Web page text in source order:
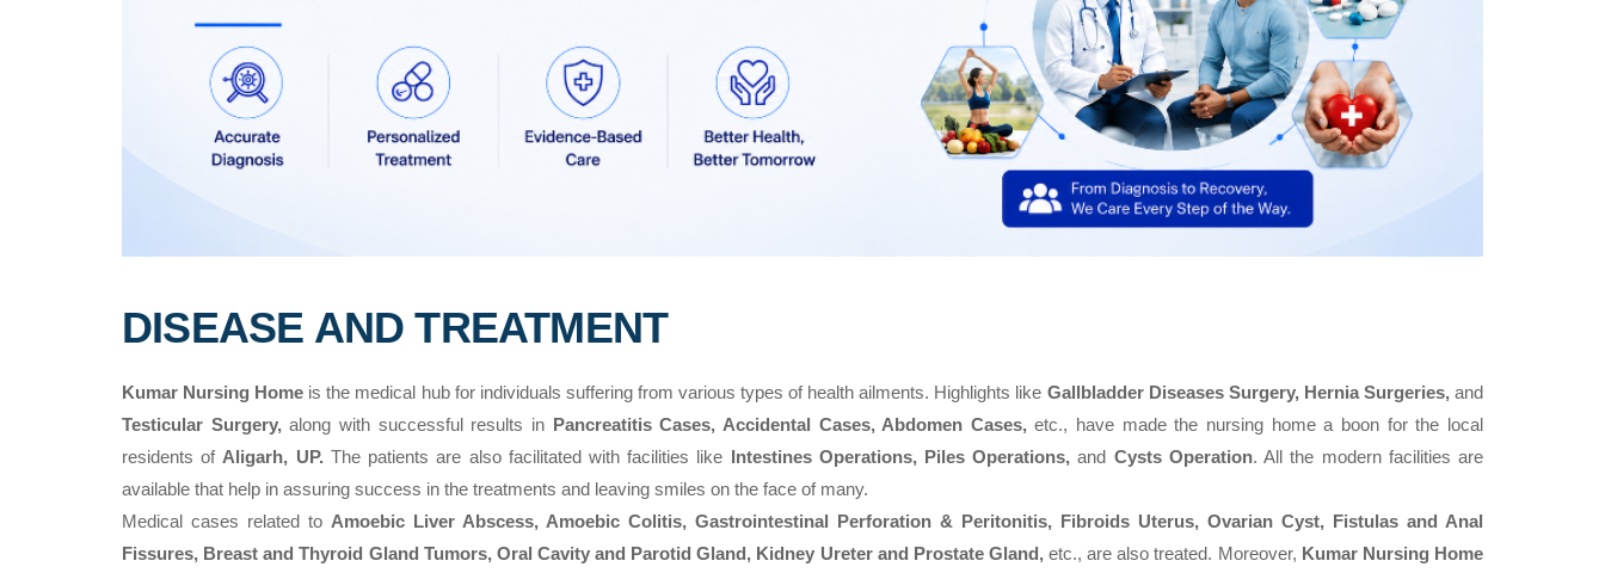
DISEASE AND TREATMENT
Kumar Nursing Home is the medical hub for individuals suffering from various types of health ailments. Highlights like Gallbladder Diseases Surgery, Hernia Surgeries,and
Testicular Surgery,along with successful results in Pancreatitis Cases, Accidental Cases, Abdomen Cases,etc., have made the nursing home a boon for the local
residents of Aligarh, UP. The patients are also facilitated with facilities like Intestines Operations, Piles Operations, and Cysts Operation. All the modern facilities are
available that help in assuring success in the treatments and leaving smiles on the face of many.
Medical cases related to Amoebic Liver Abscess, Amoebic Colitis, Gastrointestinal Perforation & Peritonitis, Fibroids Uterus, Ovarian Cyst, Fistulas and Anal
Fissures, Breast and Thyroid Gland Tumors, Oral Cavity and Parotid Gland, Kidney Ureter and Prostate Gland,etc., are also treated. Moreover, Kumar Nursing Home